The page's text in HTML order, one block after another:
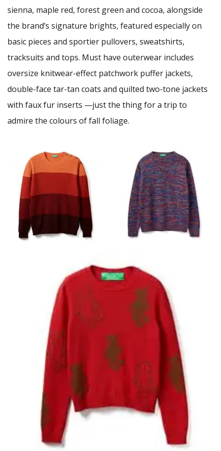
sienna, maple red, forest green and cocoa, alongside
the brand’s signature brights, featured especially on
basic pieces and sportier pullovers, sweatshirts,
tracksuits and tops. Must have outerwear includes
oversize knitwear-effect patchwork puffer jackets,
double-face tar-tan coats and quilted two-tone jackets
with faux fur inserts —just the thing for a trip to
admire the colours of fall foliage.